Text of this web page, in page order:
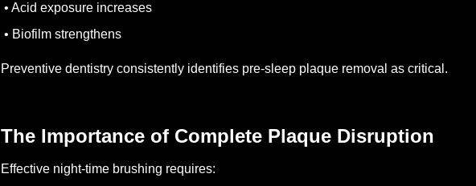
• Acid exposure increases
• Biofilm strengthens
Preventive dentistry consistently identifies pre-sleep plaque removal as critical.
The Importance of Complete Plaque Disruption
Effective night-time brushing requires: